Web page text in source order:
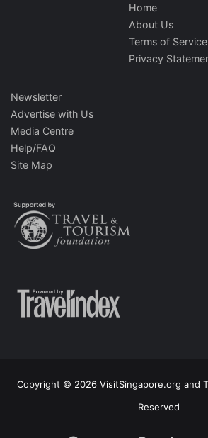
Home
About Us
Terms of Service
Privacy
Newsletter
Advertise with Us
Media Centre
Help/FAQ
Site Map
Copyright © 2026 VisitSingapore.org and
Reserved